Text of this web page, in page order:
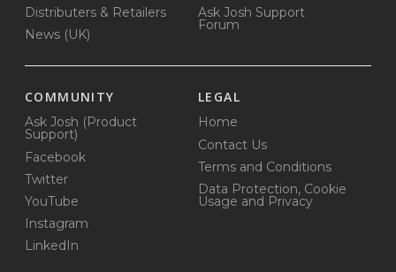
Distributers & Retailers
News (UK)
Ask Josh Support
Forum
COMMUNITY
Ask Josh (Product
Support)
Facebook
Twitter
YouTube
Instagram
LinkedIn
LEGAL
Home
Contact Us
Terms and Conditions
Data Protection, Cookie
Usage and Privacy